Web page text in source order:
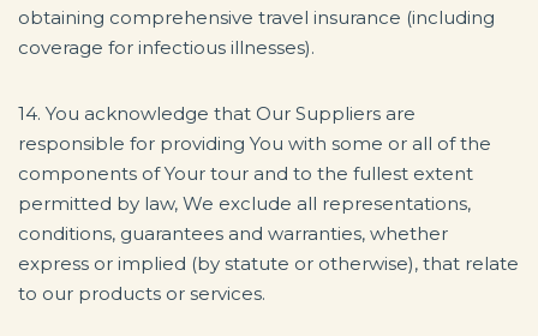
obtaining comprehensive travel insurance (including
coverage for infectious illnesses).
14. You acknowledge that Our Suppliers are
responsible for providing You with some or all of the
components of Your tour and to the fullest extent
permitted by law, We exclude all representations,
conditions, guarantees and warranties, whether
express or implied (by statute or otherwise), that relate
to our products or services.